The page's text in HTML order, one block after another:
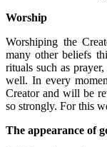
Worship
Worshiping the
many other beliefs
rituals such as
well. In every
Creator and will be
so strongly. For this
The appearance of